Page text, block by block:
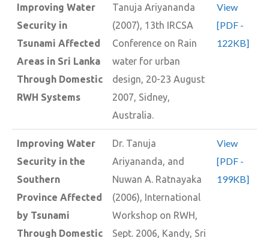
Improving Water
Security in
Tsunami Affected
Areas in Sri Lanka
Through Domestic
RWH Systems
Tanuja Ariyananda
(2007), 13th IRCSA
Conference on Rain
water for urban
design, 20-23 August
2007, Sidney,
Australia.
View
[PDF -
122KB]
Improving Water
Security in the
Southern
Province Affected
by Tsunami
Through Domestic
Dr. Tanuja
Ariyananda, and
Nuwan A. Ratnayaka
(2006), International
Workshop on RWH,
Sept. 2006, Kandy, Sri
View
[PDF -
199KB]